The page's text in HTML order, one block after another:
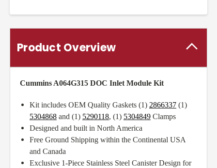
Product Overview
Cummins A064G315 DOC Inlet Module Kit
Kit includes OEM Quality Gaskets (1) 2866337 (1)
5304868 and (1) 5290118, (1) 5304849 Clamps
Designed and built in North America
Free Ground Shipping within the Continental USA
and Canada
Exclusive 1-Piece Stainless Steel Canister Design for